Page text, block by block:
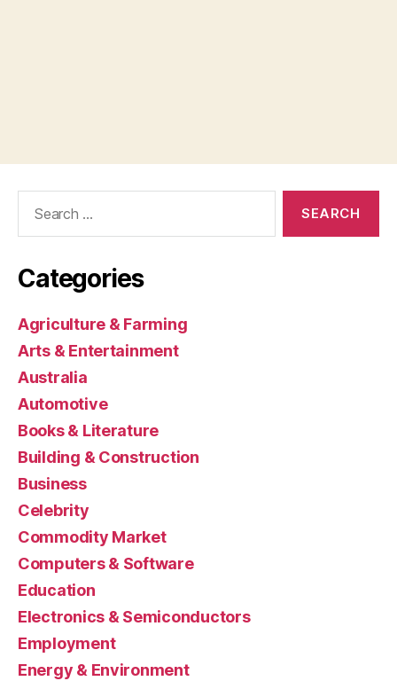
Categories
Agriculture & Farming
Arts & Entertainment
Australia
Automotive
Books & Literature
Building & Construction
Business
Celebrity
Commodity Market
Computers & Software
Education
Electronics & Semiconductors
Employment
Energy & Environment